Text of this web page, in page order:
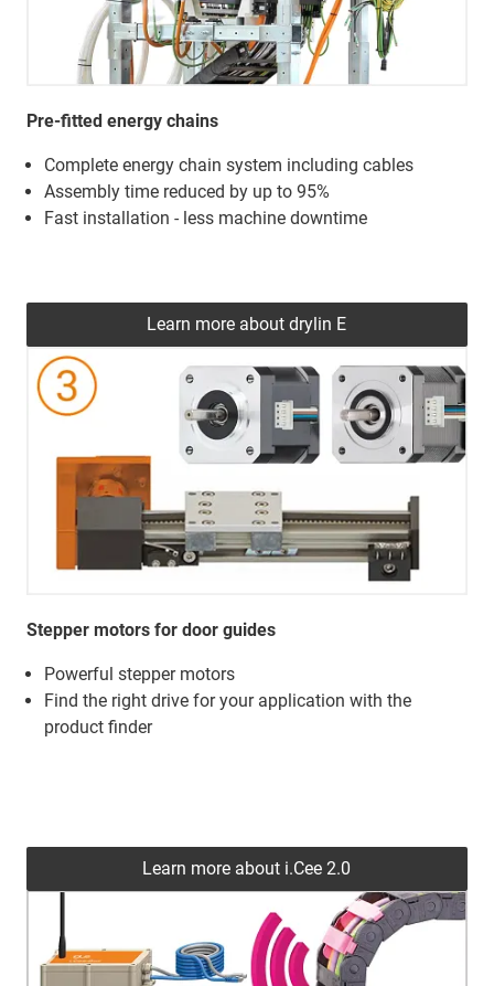
Pre-fitted energy chains
Complete energy chain system including cables
Assembly time reduced by up to 95%
Fast installation - less machine downtime
Stepper motors for door guides
Powerful stepper motors
Find the right drive for your application with the
product finder
Learn more about drylin E
Learn more about i.Cee 2.0